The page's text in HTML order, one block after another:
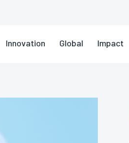
Innovation Global Impact